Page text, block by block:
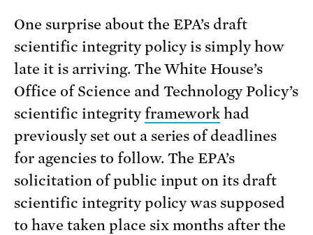
One surprise about the EPA’s draft
scientific integrity policy is simply how
late it is arriving. The White House’s
Office of Science and Technology Policy’s
scientific integrityframework had
previously set out a series of deadlines
for agencies to follow. The EPA’s
solicitation of public input on its draft
scientific integrity policy was supposed
to have taken place six months after the